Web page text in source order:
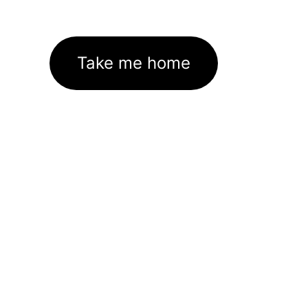
Take me home